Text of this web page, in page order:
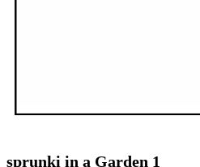
sprunki in a Garden 1